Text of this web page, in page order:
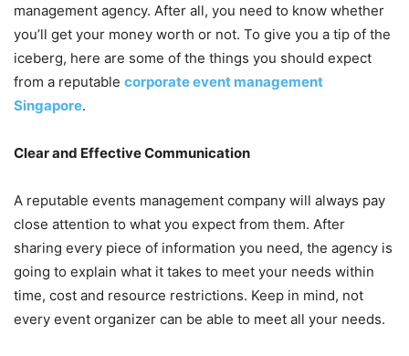
management agency. After all, you need to know whether
you’ll get your money worth or not. To give you a tip of the
iceberg, here are some of the things you should expect
from a reputable corporate event management
Singapore.
Clear and Effective Communication
A reputable events management company will always pay
close attention to what you expect from them. After
sharing every piece of information you need, the agency is
going to explain what it takes to meet your needs within
time, cost and resource restrictions. Keep in mind, not
every event organizer can be able to meet all your needs.